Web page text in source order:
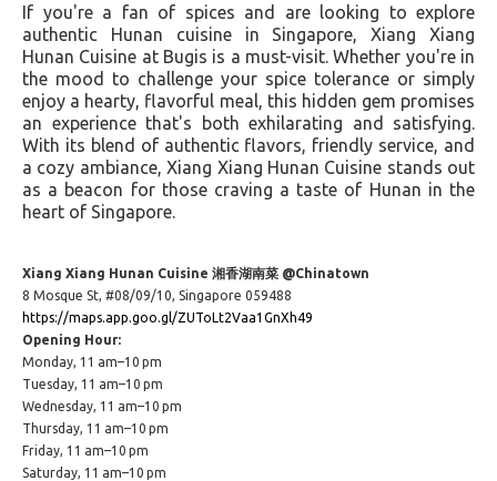
If you're a fan of spices and are looking to explore
authentic Hunan cuisine in Singapore, Xiang Xiang
Hunan Cuisine at Bugis is a must-visit. Whether you're in
the mood to challenge your spice tolerance or simply
enjoy a hearty, flavorful meal, this hidden gem promises
an experience that's both exhilarating and satisfying.
With its blend of authentic flavors, friendly service, and
a cozy ambiance, Xiang Xiang Hunan Cuisine stands out
as a beacon for those craving a taste of Hunan in the
heart of Singapore.
Xiang Xiang Hunan Cuisine 湘香湖南菜 @Chinatown
8 Mosque St, #08/09/10, Singapore 059488
https://maps.app.goo.gl/ZUToLt2Vaa1GnXh49
Opening Hour:
Monday, 11 am–10 pm
Tuesday, 11 am–10 pm
Wednesday, 11 am–10 pm
Thursday, 11 am–10 pm
Friday, 11 am–10 pm
Saturday, 11 am–10 pm